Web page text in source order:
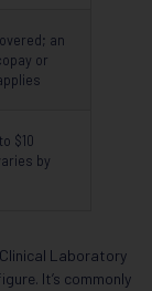
an
or
$10
by
Laboratory
It’s commonly